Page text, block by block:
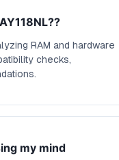
RAM and hardware
checks,
my mind